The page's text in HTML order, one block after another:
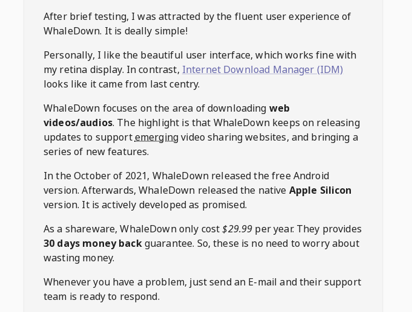
After brief testing, I was attracted by the fluent user experience of
WhaleDown. It is deally simple!
Personally, I like the beautiful user interface, which works fine with
my retina display. In contrast, Internet Download Manager (IDM)
looks like it came from last centry.
WhaleDown focuses on the area of downloading web
videos/audios. The highlight is that WhaleDown keeps on releasing
updates to supportemergingvideo sharing websites, and bringing a
series of new features.
In the October of 2021, WhaleDownreleased the free Android
version. Afterwards,WhaleDown released the native Apple Silicon
version. It is actively developed as promised.
As a shareware,WhaleDownonly cost$29.99 per year. They provides
30 days money backguarantee. So, these is no need to worry about
wasting money.
Whenever you have a problem, just send an E-mail and their support
team is ready to respond.